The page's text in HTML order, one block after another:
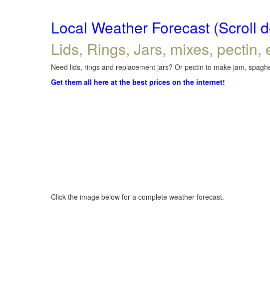
Local Weather Forecast (Scroll
Lids, Rings, Jars, mixes, pectin,
Need lids, rings and replacement jars? Or pectin to make jam,
Get them all here at the best prices on the internet!
Click the image below for a complete weather forecast.